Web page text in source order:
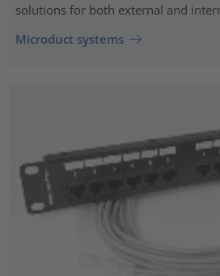
solutions for both external and
Microduct systems